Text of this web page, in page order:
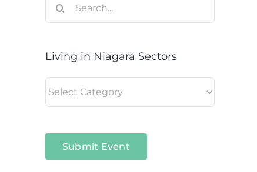
for:
Living in Niagara Sectors
in
Submit Event